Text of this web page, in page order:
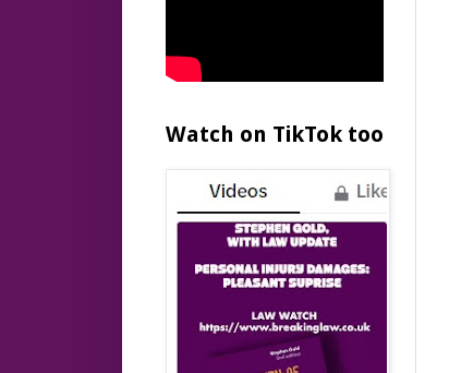
Watch on TikTok too